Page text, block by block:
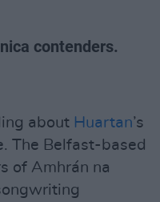
contenders.
about Huartan’s
The Belfast-based
of Amhrán na